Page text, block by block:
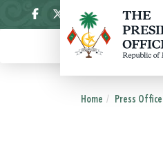
Home Press Office